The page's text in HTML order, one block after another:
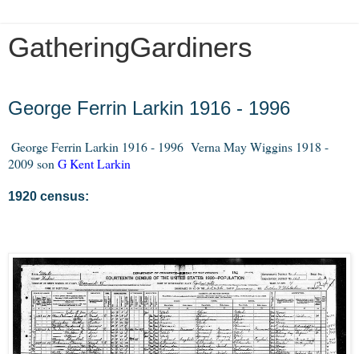
GatheringGardiners
George Ferrin Larkin 1916 - 1996
George Ferrin Larkin 1916 - 1996 Verna May Wiggins 1918 -
2009 son G Kent Larkin
1920 census: